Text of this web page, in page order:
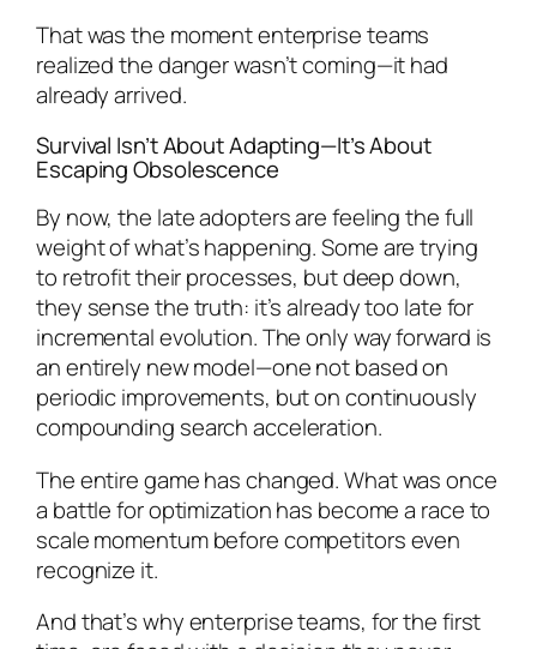
That was the moment enterprise teams
realized the danger wasn’t coming—it had
already arrived.
Survival Isn’t About Adapting—It’s About
Escaping Obsolescence
By now, the late adopters are feeling the full
weight of what’s happening. Some are trying
to retrofit their processes, but deep down,
they sense the truth: it’s already too late for
incremental evolution. The only way forward is
an entirely new model—one not based on
periodic improvements, but on continuously
compounding search acceleration.
The entire game has changed. What was once
a battle for optimization has become a race to
scale momentum before competitors even
recognize it.
And that’s why enterprise teams, for the first